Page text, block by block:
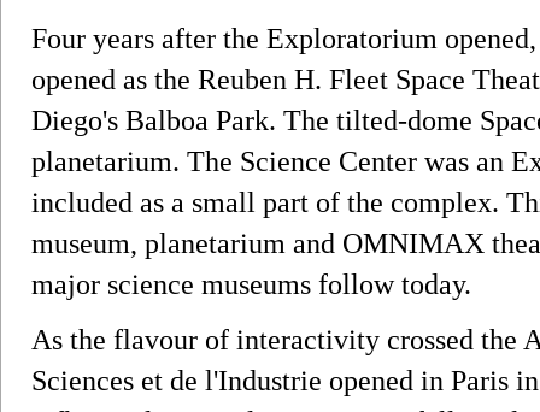
Four years after the Exploratorium
opened as the Reuben H. Fleet Space
Diego's Balboa Park. The tilted-dome
planetarium. The Science Center was an
included as a small part of the complex.
museum, planetarium and OMNIMAX
major science museums follow today.
As the flavour of interactivity crossed the
Sciences et de l'Industrie opened in Paris